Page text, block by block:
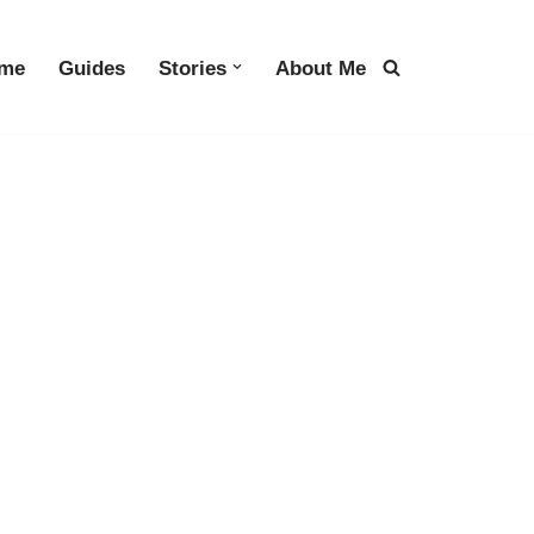
Guides Stories About Me